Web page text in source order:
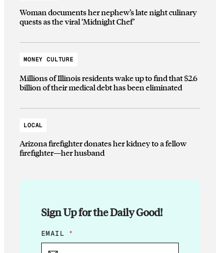
Woman documents her nephew’s late night culinary
quests as the viral ‘Midnight Chef’
MONEY CULTURE
Millions of Illinois residents wake up to find that $2.6
billion of their medical debt has been eliminated
LOCAL
Arizona firefighter donates her kidney to a fellow
firefighter—her husband
Sign Up for the Daily Good!
E
M
EMAIL *